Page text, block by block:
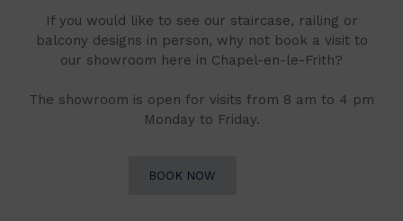
If you would like to see our staircase, railing or
balcony designs in person, why not book a visit to
our showroom here in Chapel-en-le-Frith?
The showroom is open for visits from 8 am to 4 pm
Monday to Friday.
BOOK NOW